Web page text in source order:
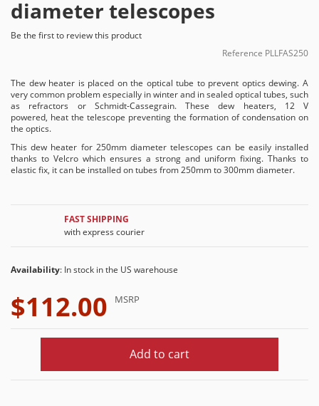
diameter telescopes
Be the first to review this product
Reference PLLFAS250
The dew heater is placed on the optical tube to prevent optics dewing. A
very common problem especially in winter and in sealed optical tubes, such
as refractors or Schmidt-Cassegrain. These dew heaters, 12 V
powered, heat the telescope preventing the formation of condensation on
the optics.
This dew heater for 250mm diameter telescopes can be easily installed
thanks to Velcro which ensures a strong and uniform fixing. Thanks to
elastic fix, it can be installed on tubes from 250mm to 300mm diameter.
FAST SHIPPING
with express courier
Availability: In stock in the US warehouse
$112.00 MSRP
Add to cart